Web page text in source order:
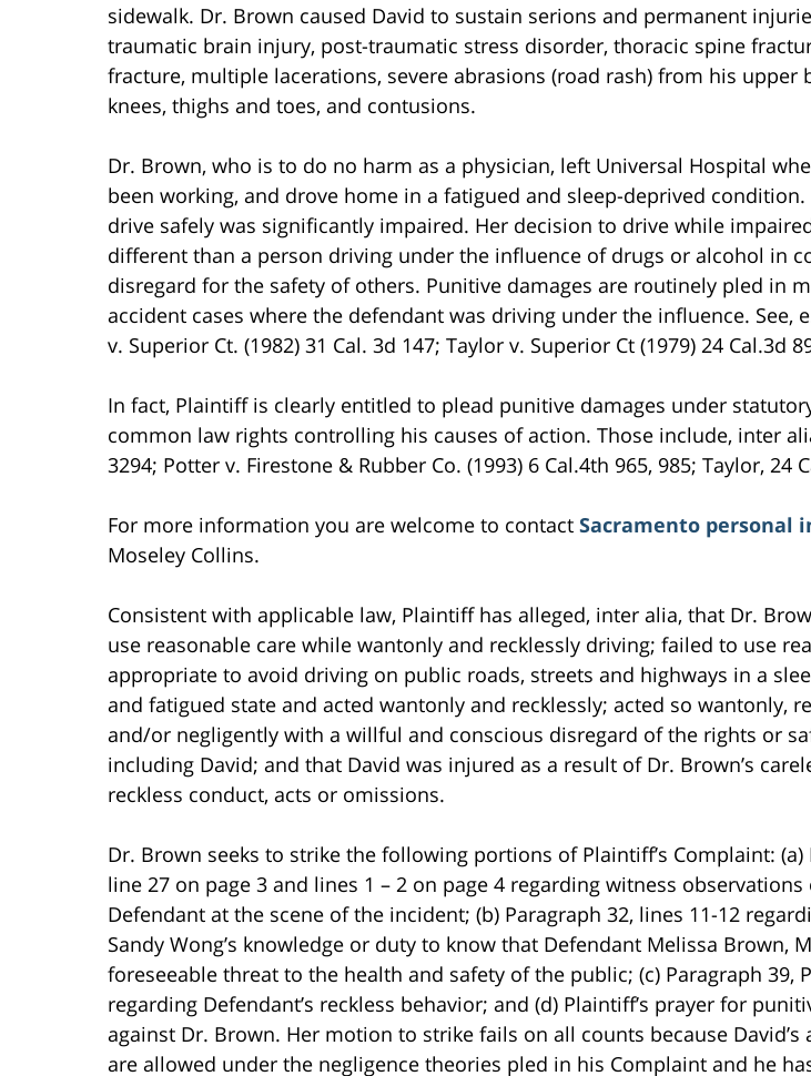
sidewalk. Dr. Brown caused David to sustain serions and permanent
traumatic brain injury, post-traumatic stress disorder, thoracic spine
fracture, multiple lacerations, severe abrasions (road rash) from his upper
knees, thighs and toes, and contusions.
Dr. Brown, who is to do no harm as a physician, left Universal Hospital
been working, and drove home in a fatigued and sleep-deprived
drive safely was significantly impaired. Her decision to drive while
different than a person driving under the influence of drugs or alcohol in
disregard for the safety of others. Punitive damages are routinely pled in
accident cases where the defendant was driving under the influence. See,
v. Superior Ct. (1982) 31 Cal. 3d 147; Taylor v. Superior Ct (1979) 24 Cal.3d
In fact, Plaintiff is clearly entitled to plead punitive damages under
common law rights controlling his causes of action. Those include, inter
3294; Potter v. Firestone & Rubber Co. (1993) 6 Cal.4th 965, 985; Taylor, 24
For more information you are welcome to contact Sacramento personal
Moseley Collins.
Consistent with applicable law, Plaintiff has alleged, inter alia, that Dr.
use reasonable care while wantonly and recklessly driving; failed to use
appropriate to avoid driving on public roads, streets and highways in a
and fatigued state and acted wantonly and recklessly; acted so wantonly,
and/or negligently with a willful and conscious disregard of the rights or
including David; and that David was injured as a result of Dr. Brown’s
reckless conduct, acts or omissions.
Dr. Brown seeks to strike the following portions of Plaintiff’s Complaint: (a)
line 27 on page 3 and lines 1 – 2 on page 4 regarding witness observations
Defendant at the scene of the incident; (b) Paragraph 32, lines 11-12
Sandy Wong’s knowledge or duty to know that Defendant Melissa Brown,
foreseeable threat to the health and safety of the public; (c) Paragraph 39,
regarding Defendant’s reckless behavior; and (d) Plaintiff’s prayer for
against Dr. Brown. Her motion to strike fails on all counts because David’s
are allowed under the negligence theories pled in his Complaint and he